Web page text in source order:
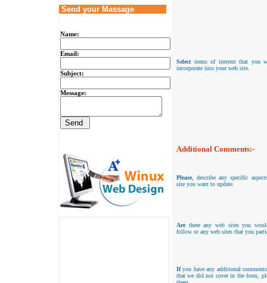
Send your Massage
Name:
Email:
Subject:
Message:
Select items of interest that you
incorporate into your web site.
Additional Comments:-
Please, describe any specific
site you want to update.
Arethere any web sites you
follow or any web sites that you
Ifyou have any additional
that we did not cover in the form,